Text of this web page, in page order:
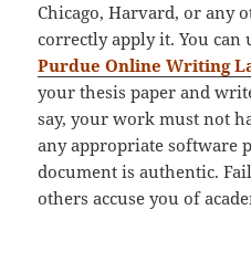
Chicago, Harvard, or any
correctly apply it. You
Purdue Online Writing
your thesis paper and
say, your work must not
any appropriate software
document is authentic.
others accuse you of